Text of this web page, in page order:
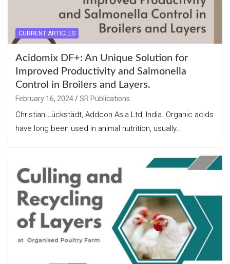
CURRENT ARTICLES
Acidomix DF+: An Unique Solution for
Improved Productivity and Salmonella
Control in Broilers and Layers.
February 16, 2024 SR Publications
Christian Lückstädt, Addcon Asia Ltd, India. Organic acids
have long been used in animal nutrition, usually…